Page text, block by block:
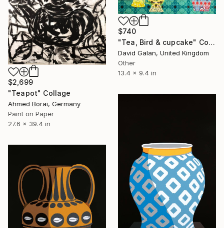
$2,699
"Teapot" Collage
Ahmed Borai, Germany
Paint on Paper
27.6 x 39.4 in
$740
"Tea, Bird & cupcake" Collage
David Galan, United Kingdom
Other
13.4 x 9.4 in